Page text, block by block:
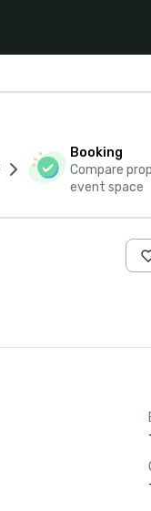
Booking
Compare
event space